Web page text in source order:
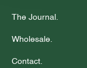
The Journal.
Wholesale.
Contact.